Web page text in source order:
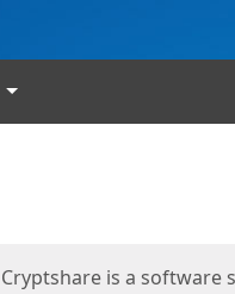
Languages
Cryptshare is a software